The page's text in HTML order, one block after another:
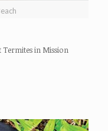
in Mission